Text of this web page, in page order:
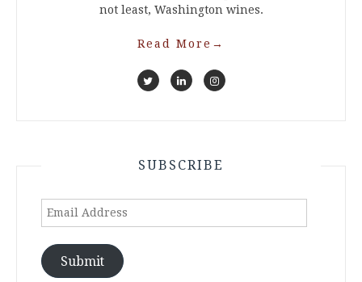
not least, Washington wines.
Read More →
SUBSCRIBE
Email
Submit